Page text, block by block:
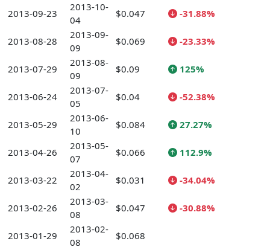
2013-09-23
2013-10-
04
$0.047 -31.88%
2013-08-28
2013-09-
09
$0.069 -23.33%
2013-07-29
2013-08-
09
$0.09 125%
2013-06-24
2013-07-
05
$0.04 -52.38%
2013-05-29
2013-06-
10
$0.084 27.27%
2013-04-26
2013-05-
07
$0.066 112.9%
2013-03-22
2013-04-
02
$0.031 -34.04%
2013-02-26
2013-03-
08
$0.047 -30.88%
2013-01-29
2013-02-
08
$0.068